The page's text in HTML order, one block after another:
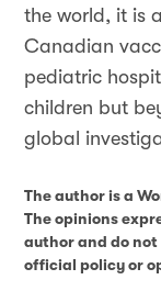
the world, it is
Canadian
pediatric
children but
global
The author is a
The opinions
author and do
official policy or